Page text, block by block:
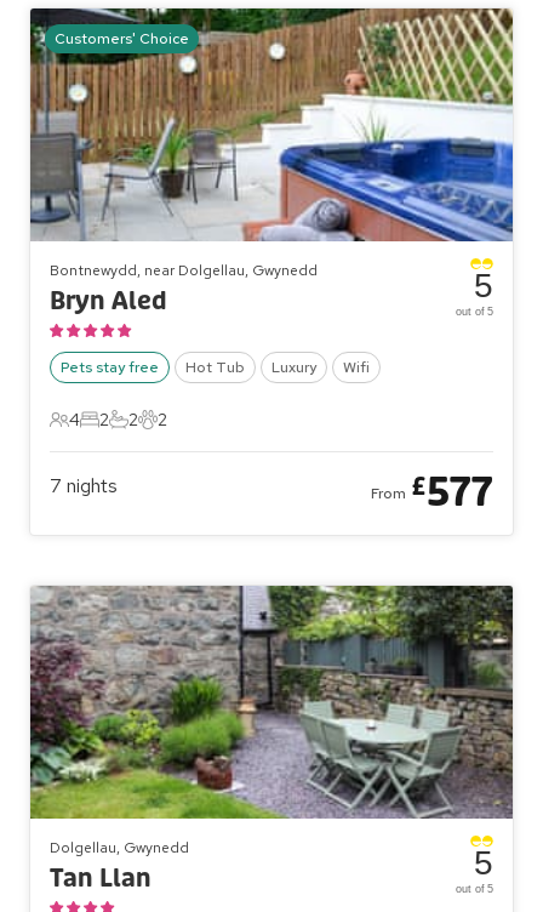
Customers' Choice
Bontnewydd, near Dolgellau, Gwynedd
Bryn Aled
Pets stay free Hot Tub Luxury Wifi
4 Guests
4
2 Bedrooms
2
2 Bathrooms
2
2 Pets
2
5
out of 5
7 nights From £577
Dolgellau, Gwynedd
Tan Llan 5
out of 5